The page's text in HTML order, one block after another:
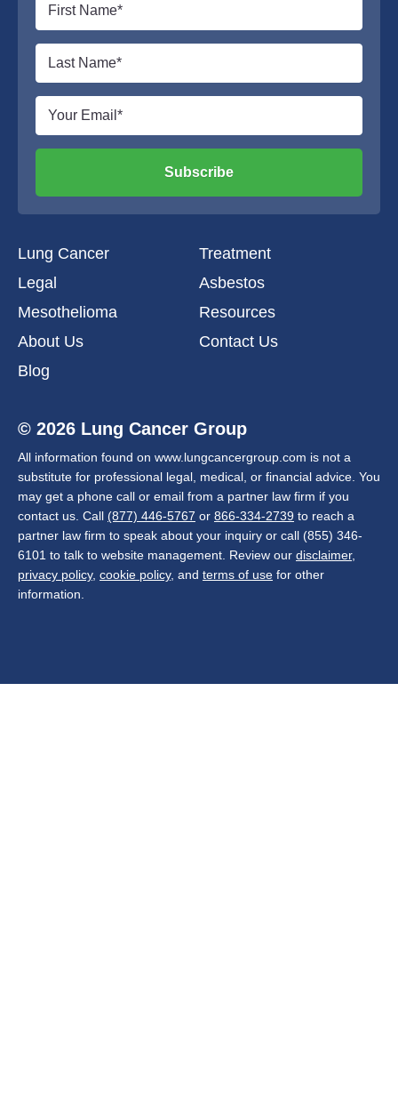
Subscribe
Lung Cancer
Treatment
Legal
Asbestos
Mesothelioma
Resources
About Us
Contact Us
Blog
© 2026 Lung Cancer Group
All information found on www.lungcancergroup.com is not a
substitute for professional legal, medical, or financial advice. You
may get a phone call or email from a partner law firm if you
contact us. Call (877) 446-5767 or 866-334-2739 to reach a
partner law firm to speak about your inquiry or call (855) 346-
6101 to talk to website management. Review our disclaimer,
privacy policy, cookie policy, and terms of use for other
information.